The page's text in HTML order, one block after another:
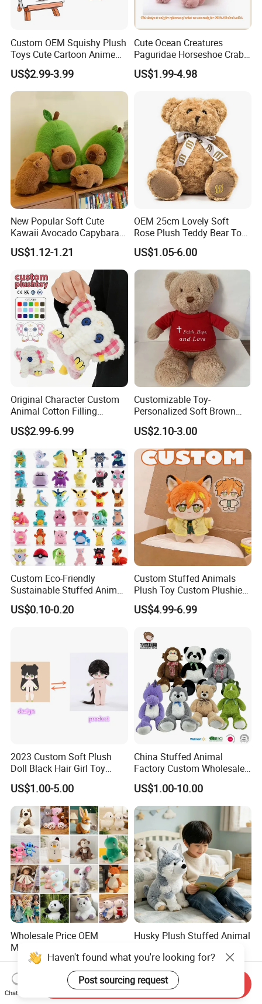
Custom OEM Squishy Plush
Toys Cute Cartoon Anime
Kawaii Soft Stuffed Pillows
High- Quality Plush Dolls for
Sale
US$2.99-3.99
Cute Ocean Creatures
Paguridae Horseshoe Crab
Stuffed Sea Toy for Kids
Gift
US$1.99-4.98
New Popular Soft Cute
Kawaii Avocado Capybara
Toy Avocado Hamster
Capybara Stuffed Plush Toy
US$1.12-1.21
OEM 25cm Lovely Soft
Rose Plush Teddy Bear Toy
Wholesale Stuffed Animals
US$1.05-6.00
Original Character Custom
Animal Cotton Filling
Plushies Cartoon Elephant
Soft Stuffed Keychain Toy
Children's Gifts Stuffed
Animal Toy
US$2.99-6.99
Customizable Toy-
Personalized Soft Brown
Plush Toy- Animal Custom
Teddy Bear -Kids Baby Toy-
Gift Toy
US$2.10-3.00
Custom Eco-Friendly
Sustainable Stuffed Animal
Soft Plush Toy PP Cotton
Filled Washed Technique
US$0.10-0.20
Custom Stuffed Animals
Plush Toy Custom Plushie
Promotional Soft Animal
Toy Kids Make Own Design
US$4.99-6.99
2023 Custom Soft Plush
Doll Black Hair Girl Toy
Manufacturer for Kids
US$1.00-5.00
China Stuffed Animal
Factory Custom Wholesale
10-100cm Popular Luxury
Soft Pet Dinosaur Panda
Monkey Sloth Giant Animal
Teddy Bear Plush Toy for
US$1.00-10.00
Wholesale Price OEM
Manufacturer Personalized
Drawing Plushie Peluche
Peluches Juguetes
CE/En71/ASTM/Cpsia/CPC
/Ukca Soft Custom Plush
US$0.10-0.20
Husky Plush Stuffed Animal
Simulation Kids Toys
US$2.50-3.20
Haven't found what you're looking for?
Post sourcing request
Chat Now
Send Inquiry